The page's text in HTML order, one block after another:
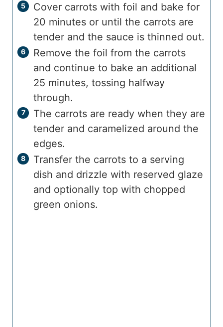
Cover carrots with foil and bake for
20 minutes or until the carrots are
tender and the sauce is thinned out.
Remove the foil from the carrots
and continue to bake an additional
25 minutes, tossing halfway
through.
The carrots are ready when they are
tender and caramelized around the
edges.
Transfer the carrots to a serving
dish and drizzle with reserved glaze
and optionally top with chopped
green onions.